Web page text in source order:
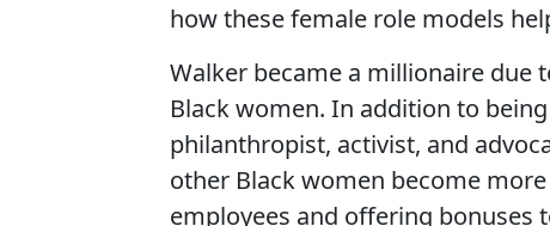
how these female role models
Walker became a millionaire due
Black women. In addition to
philanthropist, activist, and
other Black women become
employees and offering bonuses